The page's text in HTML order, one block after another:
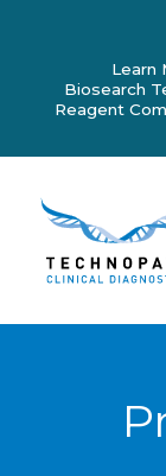
Learn
Biosearch
Reagent